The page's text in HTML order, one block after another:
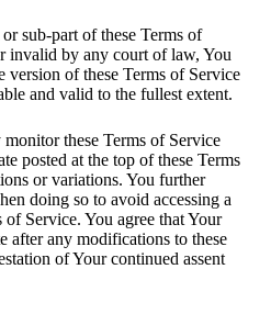
sub-part of these Terms of
invalid by any court of law, You
version of these Terms of Service
and valid to the fullest extent.
these Terms of Service
posted at the top of these Terms
or variations. You further
doing so to avoid accessing a
Service. You agree that Your
after any modifications to these
of Your continued assent